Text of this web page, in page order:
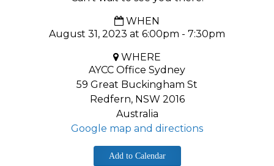
WHEN
August 31, 2023 at 6:00pm - 7:30pm
WHERE
AYCC Office Sydney
59 Great Buckingham St
Redfern, NSW 2016
Australia
Google map and directions
Add to Calendar